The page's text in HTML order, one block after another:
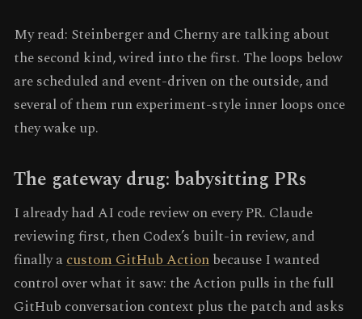
My read: Steinberger and Cherny are talking about
the second kind, wired into the first. The loops below
are scheduled and event-driven on the outside, and
several of them run experiment-style inner loops once
they wake up.
The gateway drug: babysitting PRs
I already had AI code review on every PR. Claude
reviewing first, then Codex’s built-in review, and
finally acustom GitHub Actionbecause I wanted
control over what it saw: the Action pulls in the full
GitHub conversation context plus the patch and asks